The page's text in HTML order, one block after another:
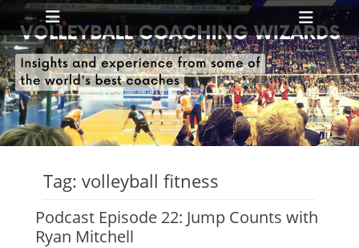
Primary Menu
Skip
to
content
Tag: volleyball fitness
Podcast Episode 22: Jump Counts with
Ryan Mitchell